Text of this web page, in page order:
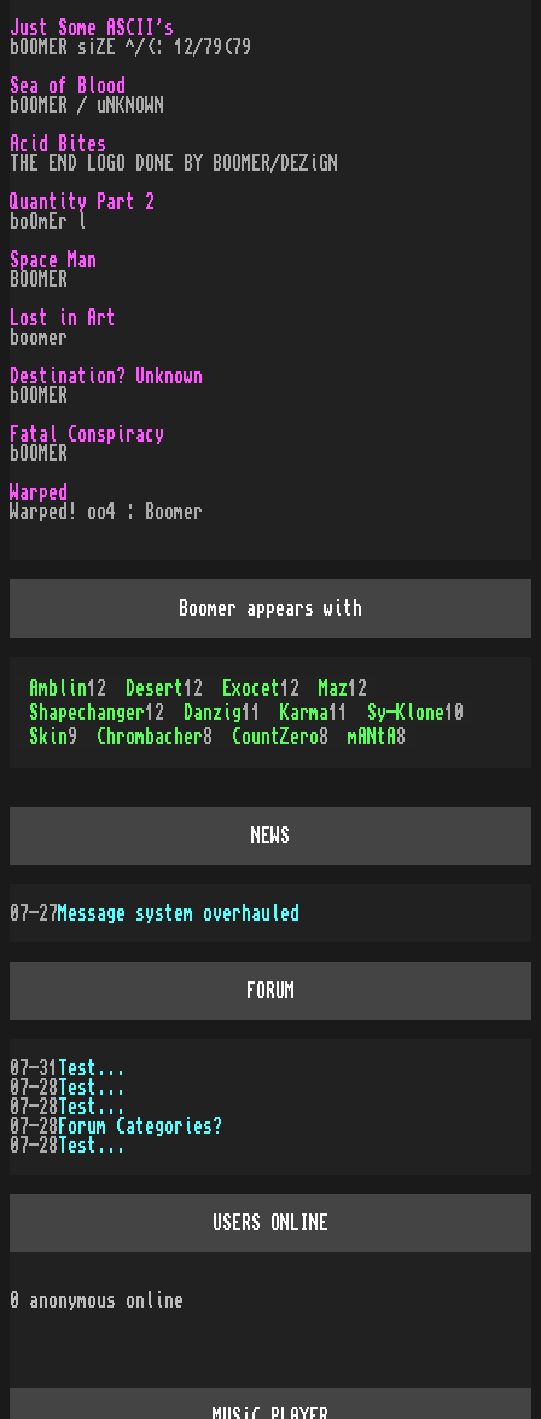
Just Some ASCII's
bOOMER s¡ZE ^/<: 12/79(79
Sea of Blood
bOOMER / uNKNOWN
Acid Bites
THE END LOGO DONE BY BOOMER/DEZiGN
Quantity Part 2
boOmEr l
Space Man
BOOMER
Lost in Art
boomer
Destination? Unknown
bOOMER
Fatal Conspiracy
bOOMER
Warped
Warped! oo4 : Boomer
Boomer appears with
Amblin12 Desert12 Exocet12 Maz12
Shapechanger12 Danzig11 Karma11 Sy-Klone10
Skin9 Chrombacher8 CountZero8 mANtA 8
NEWS
07-27Message system overhauled
FORUM
07-31
Test...
07-28 Test...
07-28 Test...
07-28 Forum Categories?
07-28 Test...
USERS ONLINE
0 anonymous online